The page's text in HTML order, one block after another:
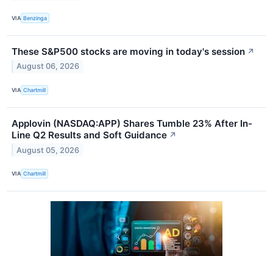
VIA Benzinga
These S&P500 stocks are moving in today's session ↗
August 06, 2026
VIA Chartmill
Applovin (NASDAQ:APP) Shares Tumble 23% After In-
Line Q2 Results and Soft Guidance ↗
August 05, 2026
VIA Chartmill